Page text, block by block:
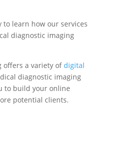
to learn how our services
diagnostic imaging
offers a variety ofdigital
diagnostic imaging
to build your online
potential clients.